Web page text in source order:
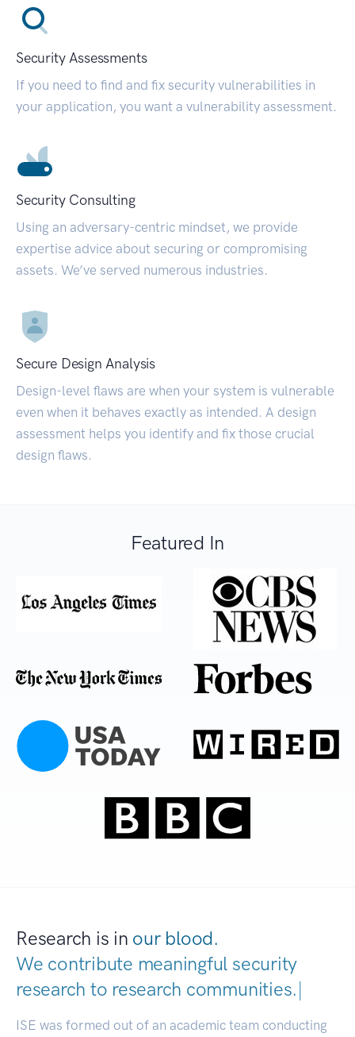
Security Assessments
If you need to find and fix security vulnerabilities in
your application, you want a vulnerability assessment.
Security Consulting
Using an adversary-centric mindset, we provide
expertise advice about securing or compromising
assets. We’ve served numerous industries.
Secure Design Analysis
Design-level flaws are when your system is vulnerable
even when it behaves exactly as intended. A design
assessment helps you identify and fix those crucial
design flaws.
Featured In
Research is in our blood.
We contribute meaningful security
research to research communit|
ISE was formed out of an academic team conducting